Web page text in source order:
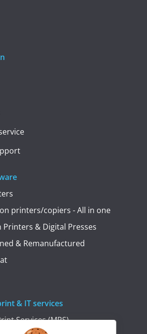
printers/copiers - All in one
& Digital Presses
& Remanufactured
& IT services
Services (MPS)